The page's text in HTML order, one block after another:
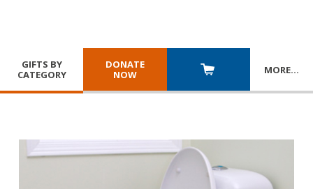
GIFTS BY
CATEGORY
DONATE
NOW
MORE…